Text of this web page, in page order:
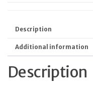
Description
Additional information
Description